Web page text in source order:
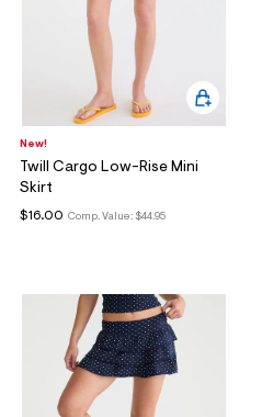
New!
Twill Cargo Low-Rise Mini
Skirt
Comp. Value: $44.95
$16.00